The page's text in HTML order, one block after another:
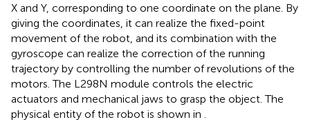
X and Y, corresponding to one coordinate on the plane. By
giving the coordinates, it can realize the fixed-point
movement of the robot, and its combination with the
gyroscope can realize the correction of the running
trajectory by controlling the number of revolutions of the
motors. The L298N module controls the electric
actuators and mechanical jaws to grasp the object. The
physical entity of the robot is shown in